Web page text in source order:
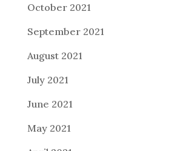
October 2021
September 2021
August 2021
July 2021
June 2021
May 2021